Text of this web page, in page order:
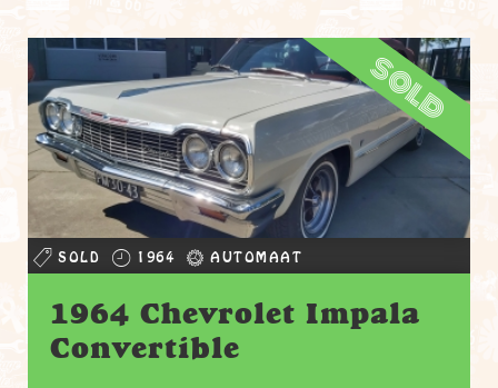
sold
SOLD 1964 AUTOMAAT
1964 Chevrolet Impala
Convertible